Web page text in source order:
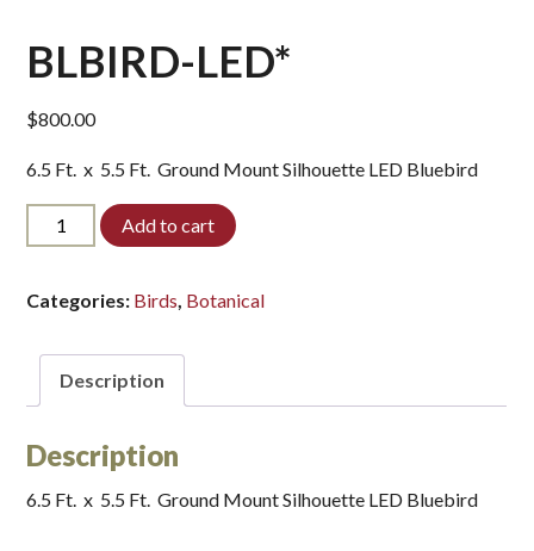
BLBIRD-LED*
$800.00
6.5 Ft. x 5.5 Ft. Ground Mount Silhouette LED Bluebird
BLBIRD-
LED*
Add to cart
Categories: Birds, Botanical
Description
Description
6.5 Ft. x 5.5 Ft. Ground Mount Silhouette LED Bluebird